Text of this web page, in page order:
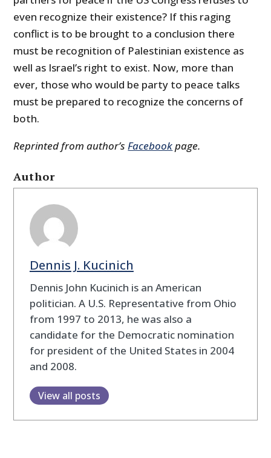
even recognize their existence? If this raging
conflict is to be brought to a conclusion there
must be recognition of Palestinian existence as
well as Israel’s right to exist. Now, more than
ever, those who would be party to peace talks
must be prepared to recognize the concerns of
both.
Reprinted from author’sFacebookpage.
Author
Dennis J. Kucinich
Dennis John Kucinich is an American
politician. A U.S. Representative from Ohio
from 1997 to 2013, he was also a
candidate for the Democratic nomination
for president of the United States in 2004
and 2008.
View all posts